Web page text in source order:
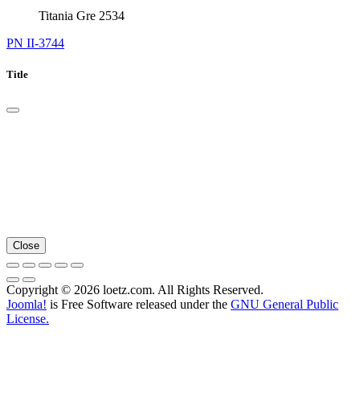
Titania Gre 2534
PN II-3744
Title
Close
Copyright © 2026 loetz.com. All Rights Reserved.
Joomla! is Free Software released under the GNU General Public
License.